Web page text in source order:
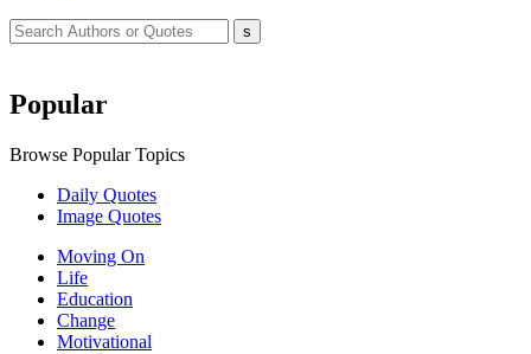
Popular
Browse Popular Topics
Daily Quotes
Image Quotes
Moving On
Life
Education
Change
Motivational